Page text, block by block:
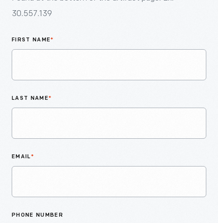
30.557.139
FIRST NAME*
LAST NAME*
EMAIL*
PHONE NUMBER